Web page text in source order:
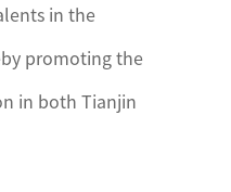
in the
promoting the
in both Tianjin